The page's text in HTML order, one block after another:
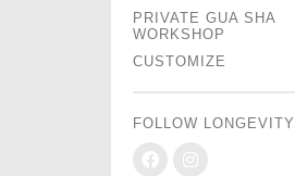
PRIVATE GUA SHA
WORKSHOP
CUSTOMIZE
FOLLOW LONGEVITY